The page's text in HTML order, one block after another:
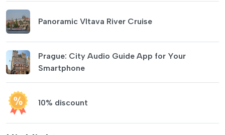
Panoramic Vltava River Cruise
Prague: City Audio Guide App for Your
Smartphone
10% discount